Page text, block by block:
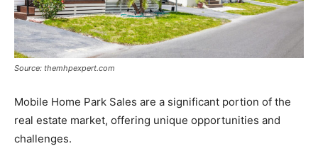
Source: themhpexpert.com
Mobile Home Park Sales are a significant portion of the
real estate market, offering unique opportunities and
challenges.